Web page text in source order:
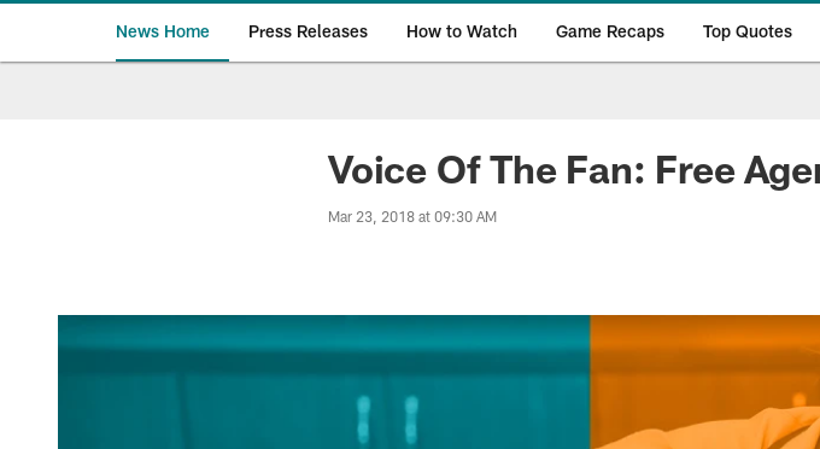
News Home Press Releases How to Watch Game Recaps Top Quotes
Miami Dolphins News
Voice Of The Fan: Free
Mar 23, 2018 at 09:30 AM